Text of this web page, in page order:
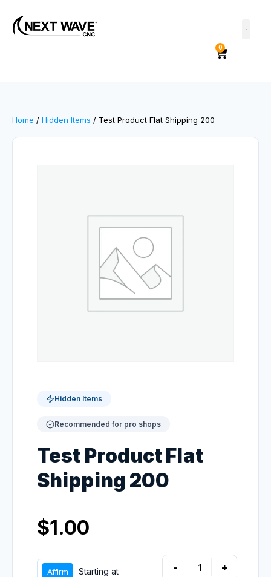
0
Home / Hidden Items / Test Product Flat Shipping 200
Hidden Items
Recommended for pro shops
Test Product Flat
Shipping 200
$1.00
- +
Starting at